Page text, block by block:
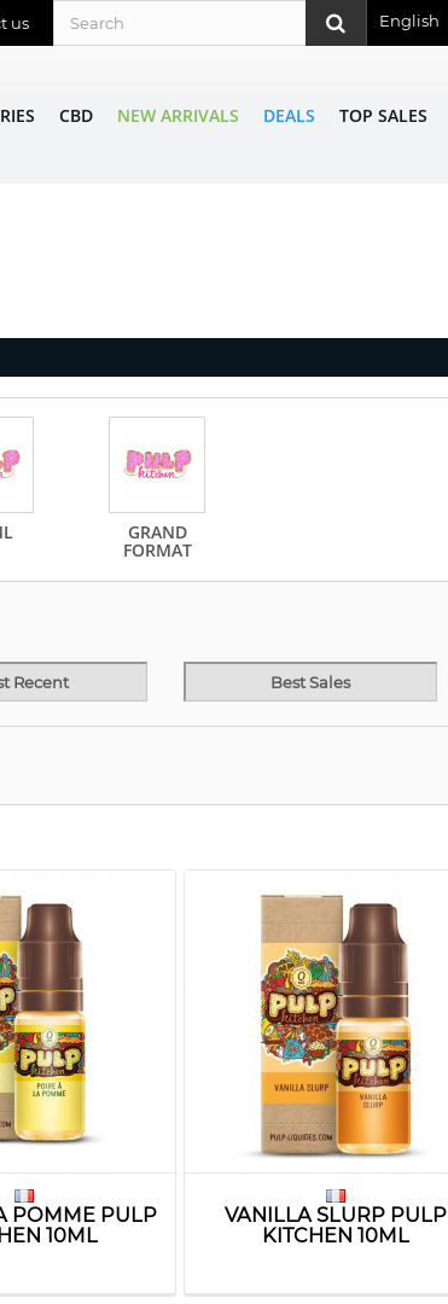
English
us
CBD NEW ARRIVALS DEALS TOP SALES
GRAND
FORMAT
Recent Best Sales
POMME PULP
10ML
VANILLA SLURP PULP
KITCHEN 10ML